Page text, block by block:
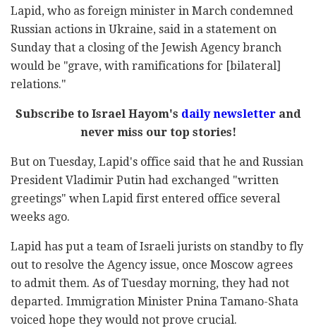
Lapid, who as foreign minister in March condemned
Russian actions in Ukraine, said in a statement on
Sunday that a closing of the Jewish Agency branch
would be "grave, with ramifications for [bilateral]
relations."
Subscribe to Israel Hayom's daily newsletterand
never miss our top stories!
But on Tuesday, Lapid's office said that he and Russian
President Vladimir Putin had exchanged "written
greetings" when Lapid first entered office several
weeks ago.
Lapid has put a team of Israeli jurists on standby to fly
out to resolve the Agency issue, once Moscow agrees
to admit them. As of Tuesday morning, they had not
departed. Immigration Minister Pnina Tamano-Shata
voiced hope they would not prove crucial.